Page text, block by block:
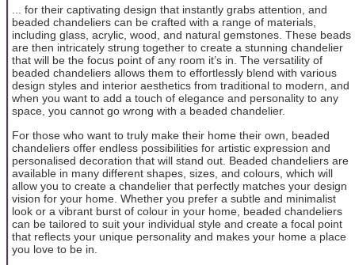
... for their captivating design that instantly grabs attention, and
beaded chandeliers can be crafted with a range of materials,
including glass, acrylic, wood, and natural gemstones. These beads
are then intricately strung together to create a stunning chandelier
that will be the focus point of any room it’s in. The versatility of
beaded chandeliers allows them to effortlessly blend with various
design styles and interior aesthetics from traditional to modern, and
when you want to add a touch of elegance and personality to any
space, you cannot go wrong with a beaded chandelier.
For those who want to truly make their home their own, beaded
chandeliers offer endless possibilities for artistic expression and
personalised decoration that will stand out. Beaded chandeliers are
available in many different shapes, sizes, and colours, which will
allow you to create a chandelier that perfectly matches your design
vision for your home. Whether you prefer a subtle and minimalist
look or a vibrant burst of colour in your home, beaded chandeliers
can be tailored to suit your individual style and create a focal point
that reflects your unique personality and makes your home a place
you love to be in.